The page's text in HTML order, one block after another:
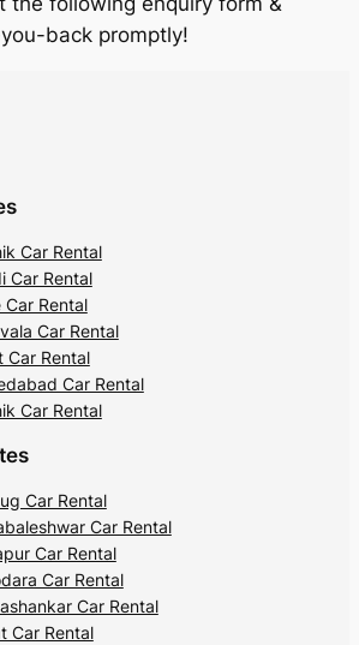
back promptly!
Car Rental
Car Rental
Car Rental
Car Rental
Car Rental
Car Rental
Car Rental
Car Rental
Car Rental
Car Rental
Car Rental
Car Rental
Car Rental